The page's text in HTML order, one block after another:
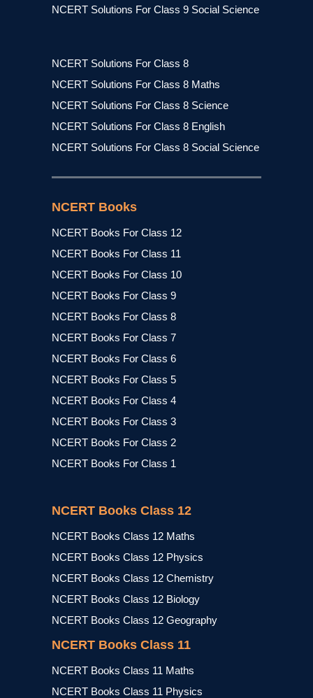
NCERT Solutions For Class 9 Social Science
NCERT Solutions For Class 8
NCERT Solutions For Class 8 Maths
NCERT Solutions For Class 8 Science
NCERT Solutions For Class 8 English
NCERT Solutions For Class 8 Social Science
NCERT Books
NCERT Books For Class 12
NCERT Books For Class 11
NCERT Books For Class 10
NCERT Books For Class 9
NCERT Books For Class 8
NCERT Books For Class 7
NCERT Books For Class 6
NCERT Books For Class 5
NCERT Books For Class 4
NCERT Books For Class 3
NCERT Books For Class 2
NCERT Books For Class 1
NCERT Books Class 12
NCERT Books Class 12 Maths
NCERT Books Class 12 Physics
NCERT Books Class 12 Chemistry
NCERT Books Class 12 Biology
NCERT Books Class 12 Geography
NCERT Books Class 11
NCERT Books Class 11 Maths
NCERT Books Class 11 Physics